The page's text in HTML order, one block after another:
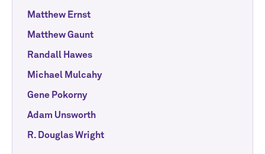
Matthew Ernst
Matthew Gaunt
Randall Hawes
Michael Mulcahy
Gene Pokorny
Adam Unsworth
R. Douglas Wright